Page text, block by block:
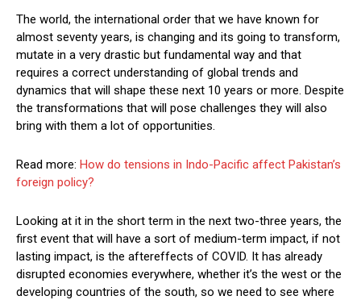
The world, the international order that we have known for
almost seventy years, is changing and its going to transform,
mutate in a very drastic but fundamental way and that
requires a correct understanding of global trends and
dynamics that will shape these next 10 years or more. Despite
the transformations that will pose challenges they will also
bring with them a lot of opportunities.
Read more: How do tensions in Indo-Pacific affect Pakistan’s
foreign policy?
Looking at it in the short term in the next two-three years, the
first event that will have a sort of medium-term impact, if not
lasting impact, is the aftereffects of COVID. It has already
disrupted economies everywhere, whether it’s the west or the
developing countries of the south, so we need to see where